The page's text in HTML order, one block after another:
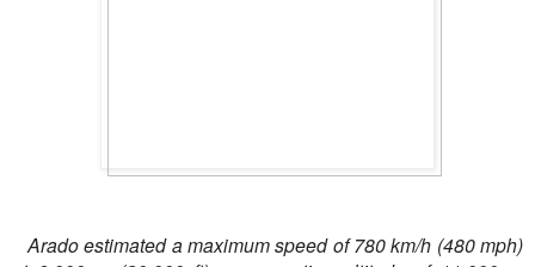
Arado estimated a maximum speed of 780 km/h (480 mph)